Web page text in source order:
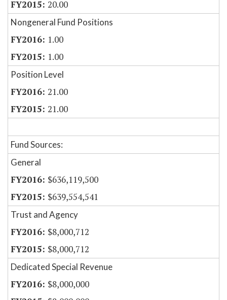
20.00
Nongeneral Fund Positions
1.00
1.00
Position Level
21.00
21.00
Fund Sources:
General
$636,119,500
$639,554,541
Trust and Agency
$8,000,712
$8,000,712
Dedicated Special Revenue
$8,000,000